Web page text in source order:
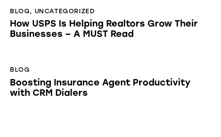
BLOG, UNCATEGORIZED
How USPS Is Helping Realtors Grow Their
Businesses – A MUST Read
BLOG
Boosting Insurance Agent Productivity
with CRM Dialers